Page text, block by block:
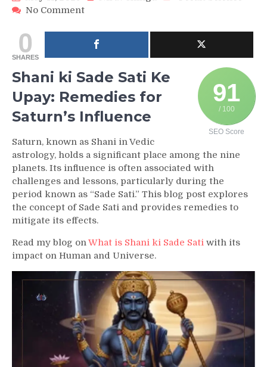
No Commenton
ki
Sade
Sati
Ke
Upay:
Remedies
for
Saturn’s
0
SHARES
91
/ 100
SEO Score
Shani ki Sade Sati Ke
Upay: Remedies for
Saturn’s Influence
Saturn, known as Shani in Vedic
astrology, holds a significant place among the nine
planets. Its influence is often associated with
challenges and lessons, particularly during the
period known as “Sade Sati.” This blog post explores
the concept of Sade Sati and provides remedies to
mitigate its effects.
Read my blog onWhat is Shani ki Sade Sati with its
impact on Human and Universe.